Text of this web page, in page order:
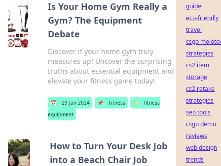
Is Your Home Gym Really a
Gym? The Equipment
Debate
Discover if your home gym truly
measures up! Uncover the surprising
truths about essential equipment and
elevate your fitness game today!
📅 29 Jan 2024 📌 Fitness 🏷️
fitness
equipment
How to Turn Your Desk Job
into a Beach Chair Job
guide
eco-friendly
travel
csgo
strategies
cs2 item
storage
cs2 retake
strategies
seo tools
csgo demo
reviews
web design
trends